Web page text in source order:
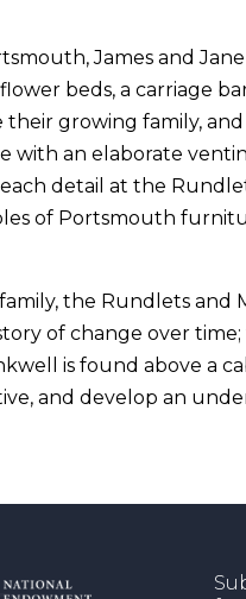
James and
beds, a carriage
growing family,
an elaborate
detail at the
of Portsmouth
the Rundlets and
of change over
is found above a
and develop an